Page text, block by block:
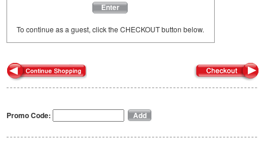
Enter
To continue as a guest, click the CHECKOUT button below.
Promo Code: